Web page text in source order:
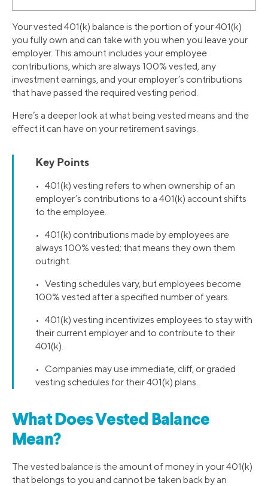
Your vested 401(k) balance is the portion of your 401(k)
you fully own and can take with you when you leave your
employer. This amount includes your employee
contributions, which are always 100% vested, any
investment earnings, and your employer’s contributions
that have passed the required vesting period.
Here’s a deeper look at what being vested means and the
effect it can have on your retirement savings.
Key Points
• 401(k) vesting refers to when ownership of an
employer’s contributions to a 401(k) account shifts
to the employee.
• 401(k) contributions made by employees are
always 100% vested; that means they own them
outright.
• Vesting schedules vary, but employees become
100% vested after a specified number of years.
• 401(k) vesting incentivizes employees to stay with
their current employer and to contribute to their
401(k).
• Companies may use immediate, cliff, or graded
vesting schedules for their 401(k) plans.
What Does Vested Balance
Mean?
The vested balance is the amount of money in your 401(k)
that belongs to you and cannot be taken back by an